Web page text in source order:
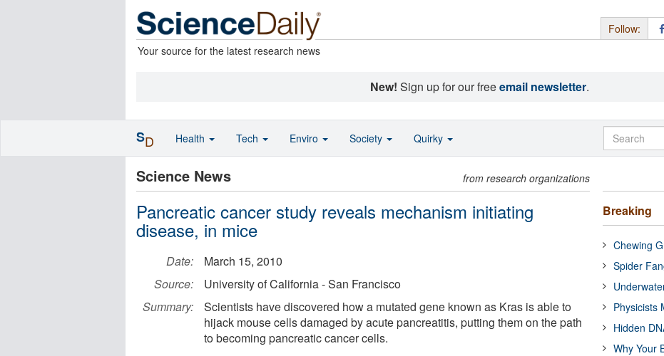
Your source for the latest research news
Follow:
New! Sign up for our freeemail newsletter.
Science News from research organizations
Pancreatic cancer study reveals mechanism initiating
disease, in mice
Date:
March 15, 2010
Source:
University of California - San Francisco
Summary:
Scientists have discovered how a mutated gene known as Kras is able to
hijack mouse cells damaged by acute pancreatitis, putting them on the path
to becoming pancreatic cancer cells.
Breaking
Chewing
Spider
Physicists
Hidden
Why Your
SD Health Tech Enviro Society Quirky